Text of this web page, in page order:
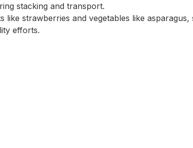
stacking and transport.
strawberries and vegetables like
efforts.